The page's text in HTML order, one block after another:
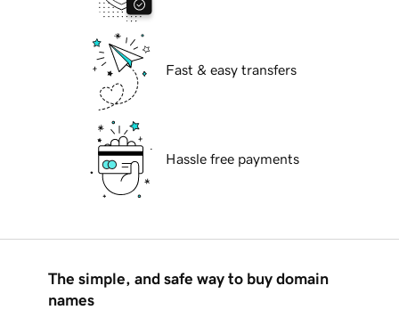
Fast & easy transfers
Hassle free payments
The simple, and safe way to buy domain
names